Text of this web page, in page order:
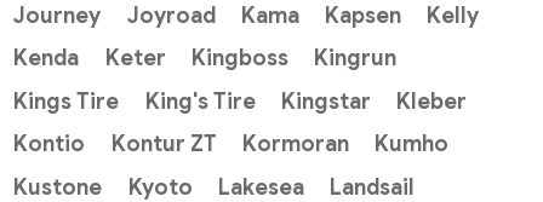
Journey
Joyroad Kama Kapsen
Kelly
Kenda
Keter Kingboss
Kingrun
Kings Tire
King's Tire Kingstar
Kleber
Kontio
Kontur ZT Kormoran
Kumho
Kustone
Kyoto Lakesea
Landsail